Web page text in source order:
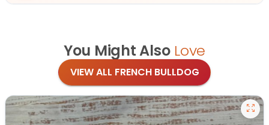
You Might Also Love
VIEW ALL FRENCH BULLDOG